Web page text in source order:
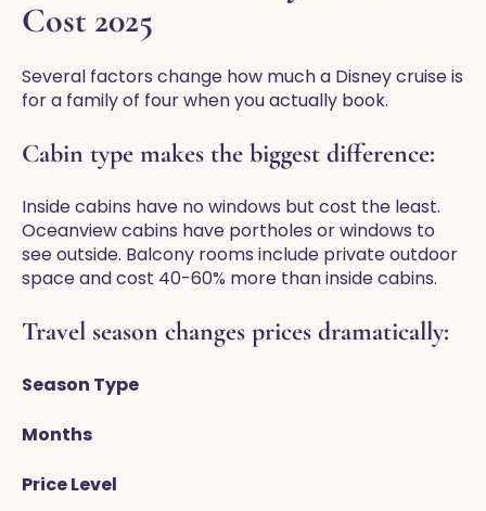
Cost 2025
Several factors change how much a Disney cruise is
for a family of four when you actually book.
Cabin type makes the biggest difference:
Inside cabins have no windows but cost the least.
Oceanview cabins have portholes or windows to
see outside. Balcony rooms include private outdoor
space and cost 40-60% more than inside cabins.
Travel season changes prices dramatically:
Season Type
Months
Price Level